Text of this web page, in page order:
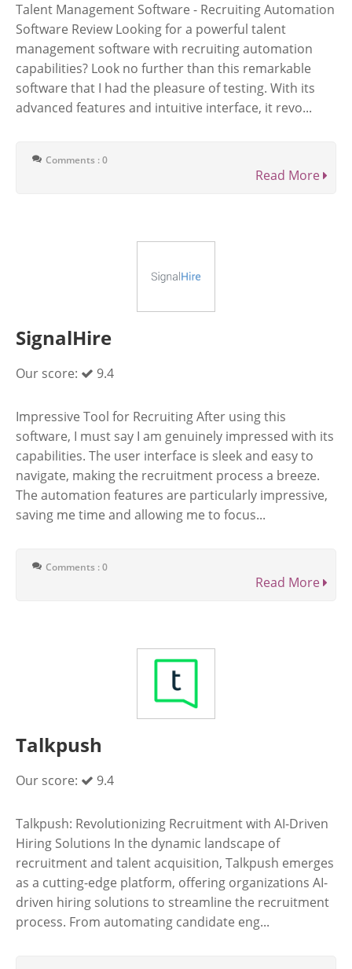
Talent Management Software - Recruiting Automation
Software Review Looking for a powerful talent
management software with recruiting automation
capabilities? Look no further than this remarkable
software that I had the pleasure of testing. With its
advanced features and intuitive interface, it revo...
Comments : 0
Read More
SignalHire
Our score: 9.4
Impressive Tool for Recruiting After using this
software, I must say I am genuinely impressed with its
capabilities. The user interface is sleek and easy to
navigate, making the recruitment process a breeze.
The automation features are particularly impressive,
saving me time and allowing me to focus...
Comments : 0
Read More
Talkpush
Our score: 9.4
Talkpush: Revolutionizing Recruitment with AI-Driven
Hiring Solutions In the dynamic landscape of
recruitment and talent acquisition, Talkpush emerges
as a cutting-edge platform, offering organizations AI-
driven hiring solutions to streamline the recruitment
process. From automating candidate eng...